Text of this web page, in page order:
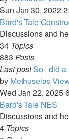
Sun Jan 30, 2022
Bard's Tale
Discussions and
34 Topics
883 Posts
Last postSo I did a
by Methuselas
Wed Jan 22, 2025
Bard's Tale NES
Discussions and
4 Topics